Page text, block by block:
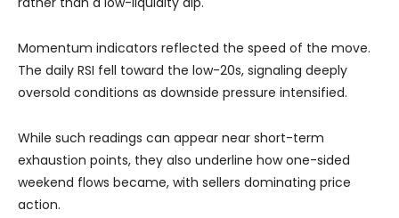
Momentum indicators reflected the speed of the move.
The daily RSI fell toward the low-20s, signaling deeply
oversold conditions as downside pressure intensified.
While such readings can appear near short-term
exhaustion points, they also underline how one-sided
weekend flows became, with sellers dominating price
action.